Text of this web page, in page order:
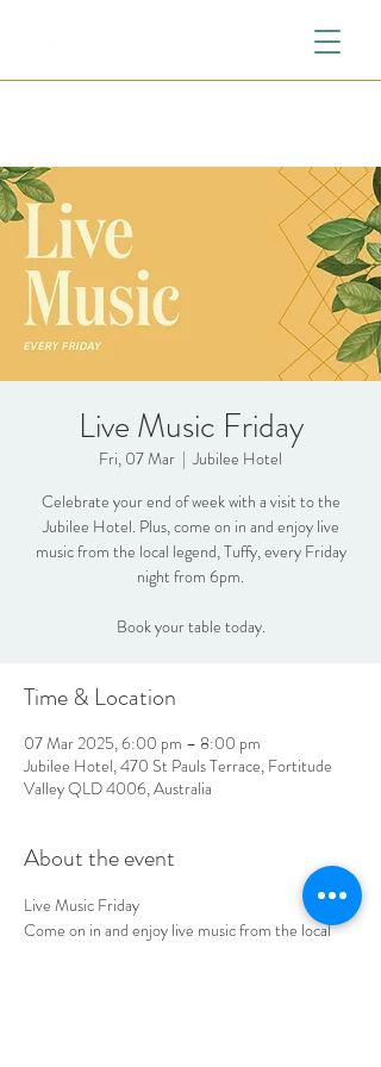
Live Music Friday
Fri, 07 Mar
  |
Jubilee Hotel
Celebrate your end of week with a visit to the
Jubilee Hotel. Plus, come on in and enjoy live
music from the local legend, Tuffy, every Friday
night from 6pm.
Book your table today.
Time & Location
07 Mar 2025, 6:00 pm – 8:00 pm
Jubilee Hotel, 470 St Pauls Terrace, Fortitude
Valley QLD 4006, Australia
About the event
Live Music Friday
Come on in and enjoy live music from the local